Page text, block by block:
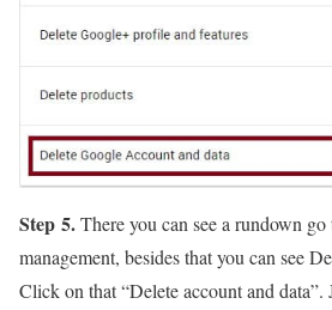
Step 5.There you can see a rundown
management, besides that you can see
Click on that “Delete account and